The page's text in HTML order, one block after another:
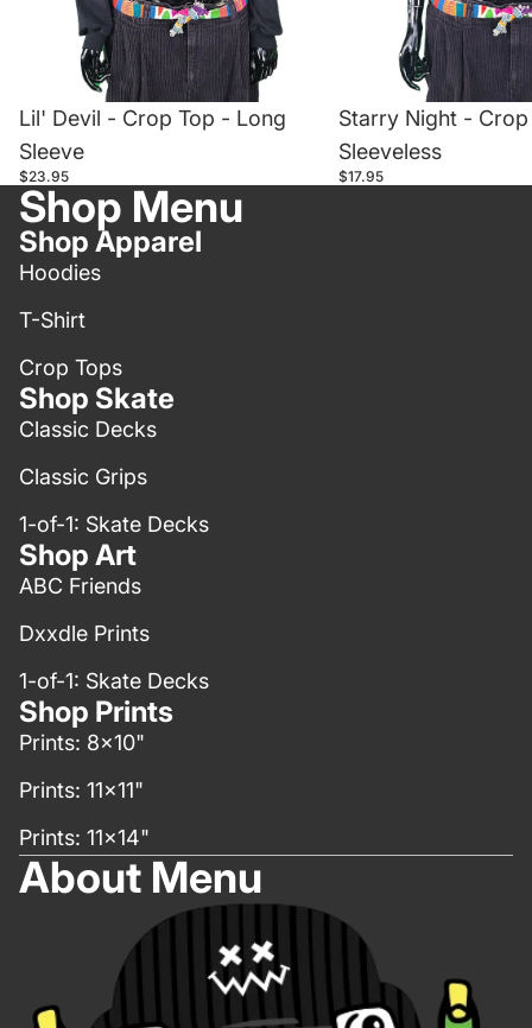
Lil' Devil - Crop Top - Long
Sleeve
$23.95
Starry Night -
Sleeveless
$17.95
Shop Menu
Shop Apparel
Hoodies
T-Shirt
Crop Tops
Shop Skate
Classic Decks
Classic Grips
1-of-1: Skate Decks
Shop Art
ABC Friends
Dxxdle Prints
1-of-1: Skate Decks
Shop Prints
Prints: 8x10"
Prints: 11x11"
Prints: 11x14"
About Menu